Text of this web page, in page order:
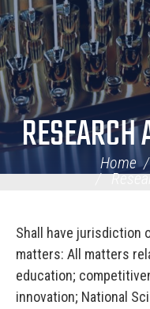
RESEARCH
Home
Shall have jurisdiction
matters: All matters
education;
innovation; National